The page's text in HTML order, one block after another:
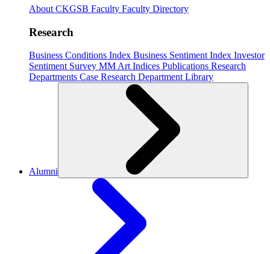
About CKGSB Faculty Faculty Directory
Research
Business Conditions Index Business Sentiment Index Investor
Sentiment Survey MM Art Indices Publications Research
Departments Case Research Department Library
Alumni